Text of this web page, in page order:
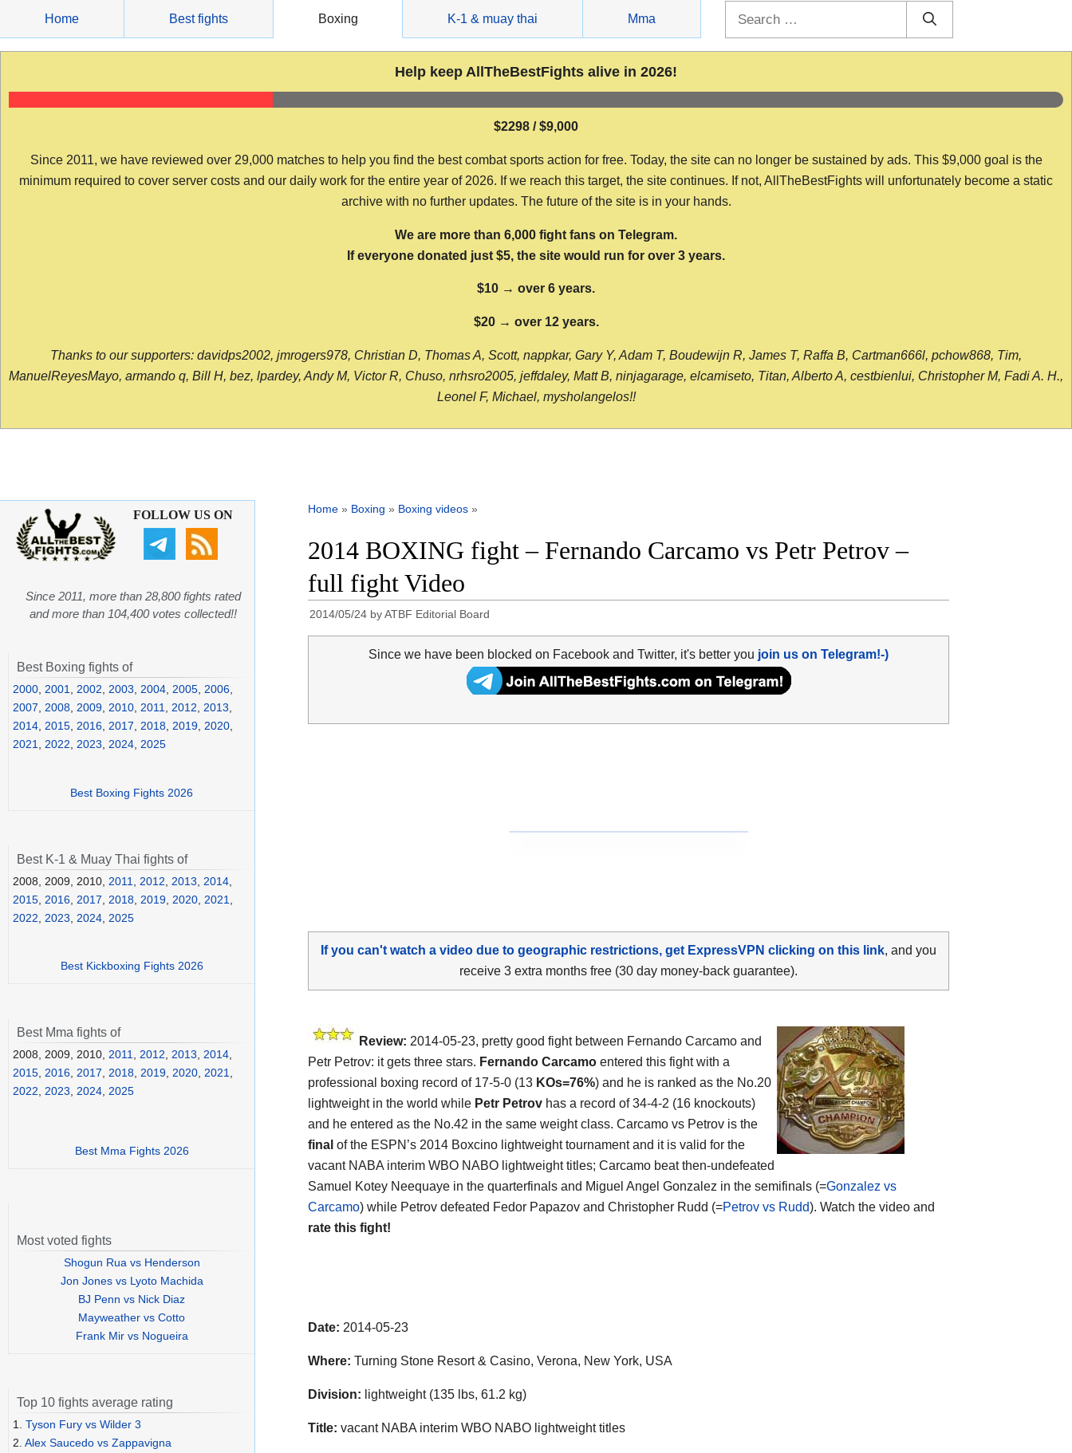
content
Home Best fights Boxing K-1 & muay thai Mma
Help keep AllTheBestFights alive in 2026!
$2298 / $9,000
Since 2011, we have reviewed over 29,000 matches to help you find the best combat sports action for free. Today, the site can no longer be sustained by ads. This $9,000 goal is the
minimum required to cover server costs and our daily work for the entire year of 2026. If we reach this target, the site continues. If not, AllTheBestFights will unfortunately become a static
archive with no further updates. The future of the site is in your hands.
We are more than 6,000 fight fans on Telegram.
If everyone donated just $5, the site would run for over 3 years.
$10 → over 6 years.
$20 → over 12 years.
Thanks to our supporters: davidps2002, jmrogers978, Christian D, Thomas A, Scott, nappkar, Gary Y, Adam T, Boudewijn R, James T, Raffa B, Cartman666l, pchow868, Tim,
ManuelReyesMayo, armando q, Bill H, bez, lpardey, Andy M, Victor R, Chuso, nrhsro2005, jeffdaley, Matt B, ninjagarage, elcamiseto, Titan, Alberto A, cestbienlui, Christopher M, Fadi A. H.,
Leonel F, Michael, mysholangelos!!
Home » Boxing » Boxing videos »
2014 BOXING fight – Fernando Carcamo vs Petr Petrov –
full fight Video
2014/05/24 byATBF Editorial Board
Since we have been blocked on Facebook and Twitter, it's better you join us on Telegram!-)
If you can't watch a video due to geographic restrictions, get ExpressVPN clicking on this link, and you
receive 3 extra months free (30 day money-back guarantee).
Review: 2014-05-23, pretty good fight between Fernando Carcamo and
Petr Petrov: it gets three stars. Fernando Carcamo entered this fight with a
professional boxing record of 17-5-0 (13 KOs=76%) and he is ranked as the No.20
lightweight in the world while Petr Petrov has a record of 34-4-2 (16 knockouts)
and he entered as the No.42 in the same weight class. Carcamo vs Petrov is the
final of the ESPN’s 2014 Boxcino lightweight tournament and it is valid for the
vacant NABA interim WBO NABO lightweight titles; Carcamo beat then-undefeated
Samuel Kotey Neequaye in the quarterfinals and Miguel Angel Gonzalez in the semifinals (=Gonzalez vs
Carcamo) while Petrov defeated Fedor Papazov and Christopher Rudd (=Petrov vs Rudd). Watch the video and
rate this fight!
Date: 2014-05-23
Where: Turning Stone Resort & Casino, Verona, New York, USA
Division: lightweight (135 lbs, 61.2 kg)
Title: vacant NABA interim WBO NABO lightweight titles
FOLLOW US ON
Since 2011, more than 28,800 fights rated
and more than 104,400 votes collected!!
Best Boxing fights of
2000 2001 2002 2003 2004 2005 2006
2007
2008 2009 2010 2011 2012 2013
2014 2015 2016 2017 2018 2019 2020
2021
2022 2023 2024 2025
Best Boxing Fights 2026
Best K-1 & Muay Thai fights of
2008, 2009, 2010, 2011 2012 2013 2014
2015 2016 2017 2018 2019 2020 2021
2022
2023 2024 2025
Best Kickboxing Fights 2026
Best Mma fights of
2008, 2009, 2010, 2011, 2012, 2013, 2014,
2015, 2016, 2017, 2018, 2019, 2020, 2021,
2022, 2023, 2024, 2025
Best Mma Fights 2026
Most voted fights
Shogun Rua vs Henderson
Jon Jones vs Lyoto Machida
BJ Penn vs Nick Diaz
Mayweather vs Cotto
Frank Mir vs Nogueira
Top 10 fights average rating
1. Tyson Fury vs Wilder 3
2. Alex Saucedo vs Zappavigna